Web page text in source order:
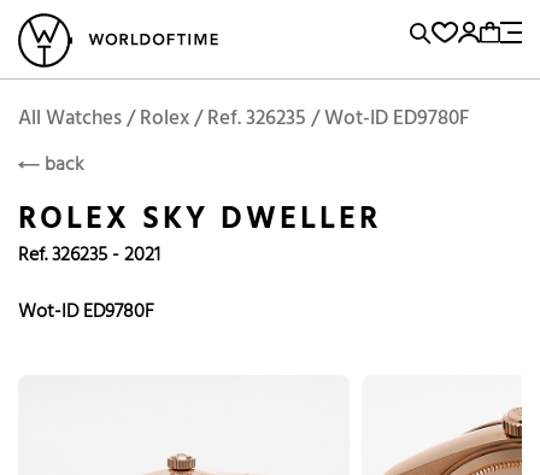
Vintage Watches Sell and BuyLocations
Brand, Model, Reference...
Popular Searches
Omega
Tudor
Daytona
Submariner
RolexROLEX Add to Cart
All Watches / Rolex / Ref. 326235 / Wot-ID ED9780F
back
ROLEX SKY DWELLER
Ref. 326235 - 2021
Wot-ID ED9780F